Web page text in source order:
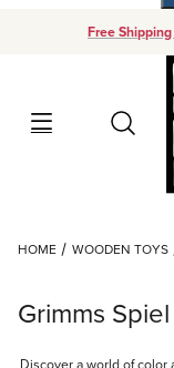
Free
Search
Your
HOME WOODEN TOYS
Grimms